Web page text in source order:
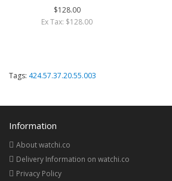
$128.00
Ex Tax: $128.00
Tags: 424.57.37.20.55.003
Information
About watchi.co
Delivery Information on watchi.co
Privacy Policy